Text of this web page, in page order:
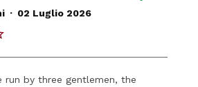
. 02 Luglio 2026
run by three gentlemen, the